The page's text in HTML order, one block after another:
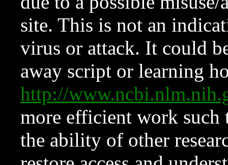
site. This is not an
virus or attack. It could
away script or learning
http://
more efficient work such
the ability of other